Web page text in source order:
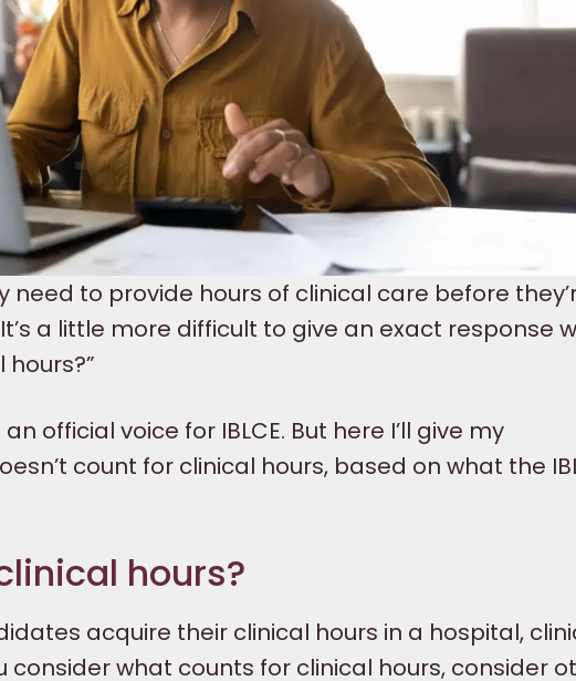
need to provide hours of clinical care before
a little more difficult to give an exact response
official voice for IBLCE. But here I’ll give my
count for clinical hours, based on what the
hours?
acquire their clinical hours in a hospital,
what counts for clinical hours, consider